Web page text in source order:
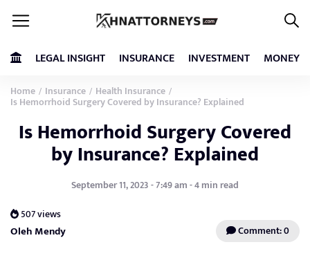
LEGAL INSIGHT INSURANCE INVESTMENT MONEY
Home / Insurance / Health Insurance /
Is Hemorrhoid Surgery Covered by Insurance? Explained
Is Hemorrhoid Surgery Covered
by Insurance? Explained
September 11, 2023 - 7:49 am - 4 min read
507 views
Oleh Mendy Comment: 0